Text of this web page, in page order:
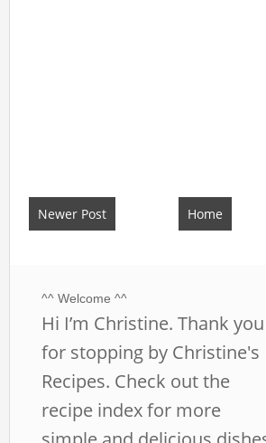
Newer Post Home
^^ Welcome ^^
Hi I’m Christine. Thank you
for stopping by Christine's
Recipes. Check out the
recipe index for more